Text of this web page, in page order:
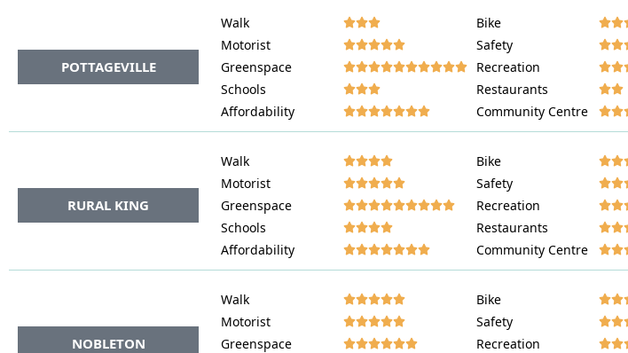
POTTAGEVILLE
Walk  Bike 
Motorist  Safety 
Greenspace  Recreation 
Schools  Restaurants 
Affordability  Community Centre 
RURAL KING
Walk  Bike 
Motorist  Safety 
Greenspace  Recreation 
Schools  Restaurants 
Affordability  Community Centre 
NOBLETON
Walk  Bike 
Motorist  Safety 
Greenspace  Recreation 